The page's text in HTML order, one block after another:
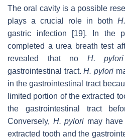
The oral cavity is a possible
plays a crucial role in both
gastric infection [19]. In the
completed a urea breath test
revealed that no H. pylori
gastrointestinal tract.H. pylori
in the gastrointestinal tract
limited portion of the extracted
the gastrointestinal tract
Conversely, H. pylori may
extracted tooth and the